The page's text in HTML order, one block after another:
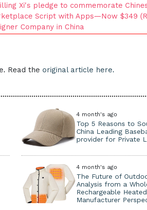
Xi's pledge to commemorate
Script with Apps—Now $349
Company in China
Read the original article here.
4 month's ago
Top 5 Reasons to
China Leading
provider for Private
4 month's ago
The Future of
Analysis from a
Rechargeable
Manufacturer